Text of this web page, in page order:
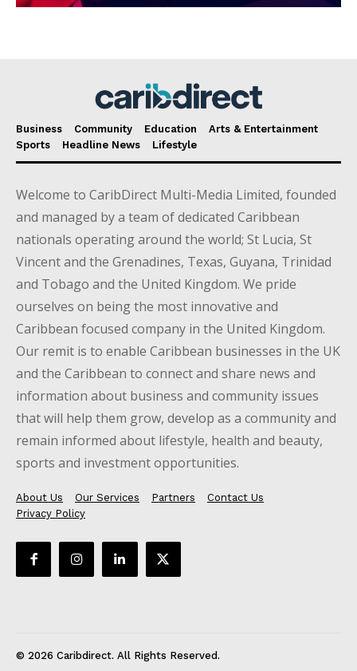
Business Community Education
Arts & Entertainment
Sports
Headline News Lifestyle
Welcome to CaribDirect Multi-Media Limited, founded
and managed by a team of dedicated Caribbean
nationals operating around the world; St Lucia, St
Vincent and the Grenadines, Texas, Guyana, Trinidad
and Tobago and the United Kingdom. We pride
ourselves on being the most innovative and
Caribbean focused company in the United Kingdom.
Our remit is to enable Caribbean businesses in the UK
and the Caribbean to connect and share news and
information about business and community issues
that will help them grow, develop as a community and
remain informed about lifestyle, health and beauty,
sports and investment opportunities.
About Us Our Services Partners
Contact Us
Privacy Policy
© 2026 Caribdirect. All Rights Reserved.